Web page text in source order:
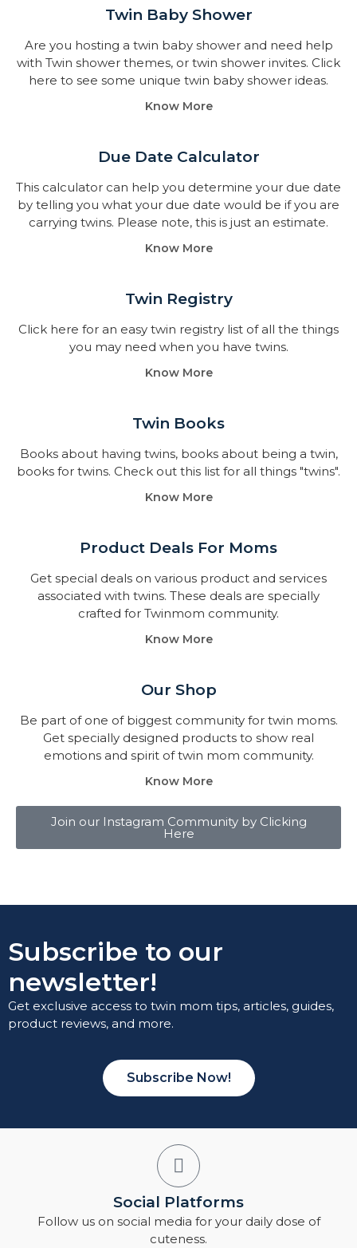
Twin Baby Shower​
Are you hosting a twin baby shower and need help
with Twin shower themes, or twin shower invites. Click
here to see some unique twin baby shower ideas.
Know More
Due Date Calculator​
This calculator can help you determine your due date
by telling you what your due date would be if you are
carrying twins. Please note, this is just an estimate.
Know More
Twin Registry
Click here for an easy twin registry list of all the things
you may need when you have twins.
Know More
Twin Books​
Books about having twins, books about being a twin,
books for twins. Check out this list for all things "twins".
Know More
Product Deals For Moms
Get special deals on various product and services
associated with twins. These deals are specially
crafted for Twinmom community.
Know More
Our Shop
Be part of one of biggest community for twin moms.
Get specially designed products to show real
emotions and spirit of twin mom community.
Know More
Join our Instagram Community by Clicking
Here
Subscribe to our
newsletter!
Get exclusive access to twin mom tips, articles, guides,
product reviews, and more.
Subscribe Now!
Social Platforms
Follow us on social media for your daily dose of
cuteness.